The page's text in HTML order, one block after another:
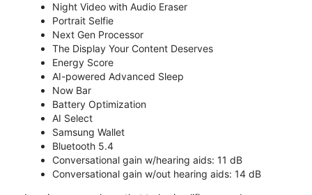
Night Video with Audio Eraser
Portrait Selfie
Next Gen Processor
The Display Your Content Deserves
Energy Score
AI-powered Advanced Sleep
Now Bar
Battery Optimization
AI Select
Samsung Wallet
Bluetooth 5.4
Conversational gain w/hearing aids: 11 dB
Conversational gain w/out hearing aids: 14 dB